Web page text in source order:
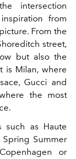
intersection
from
From the
street,
but also the
is Milan, where
Gucci and
the most
such as Haute
Summer
or